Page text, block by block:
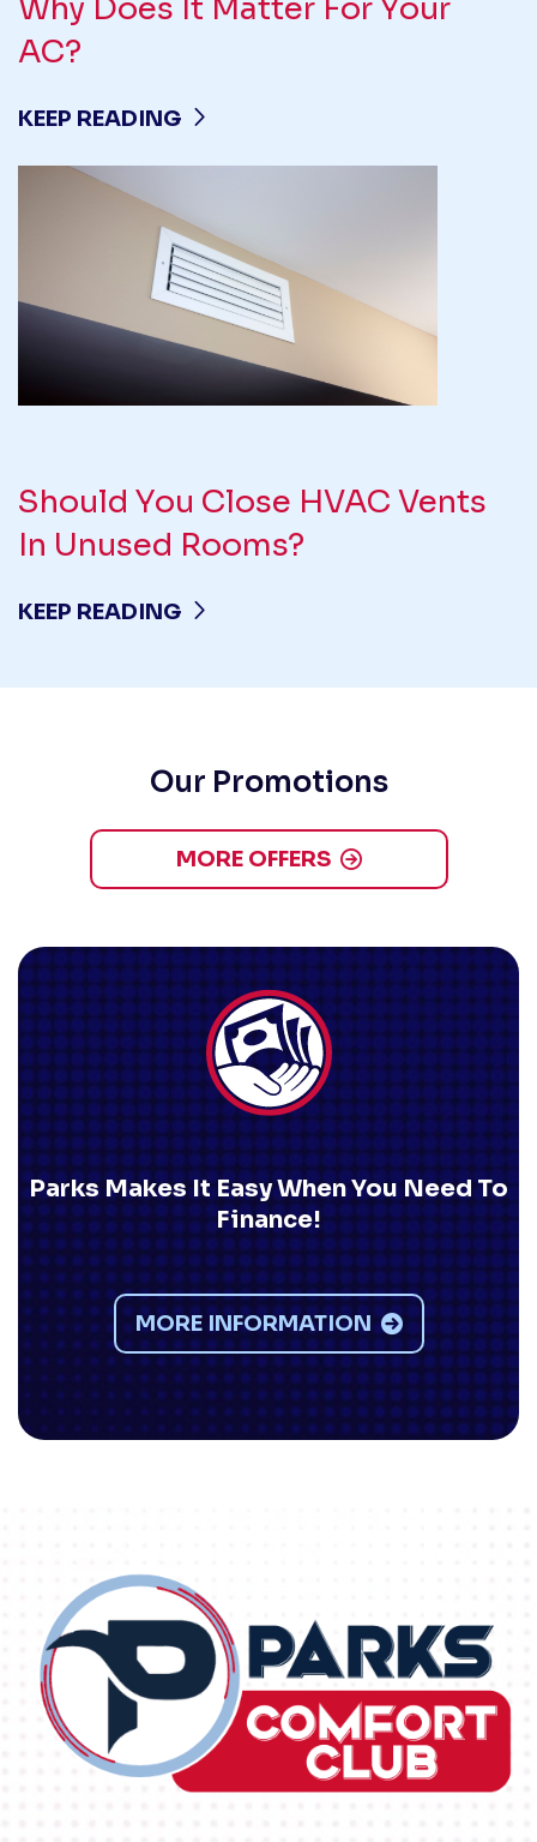
Why Does It Matter For Your
AC?
KEEP READING
Should You Close HVAC Vents
In Unused Rooms?
KEEP READING
Our Promotions
MORE OFFERS
Parks Makes It Easy When You Need To
Finance!
MORE INFORMATION